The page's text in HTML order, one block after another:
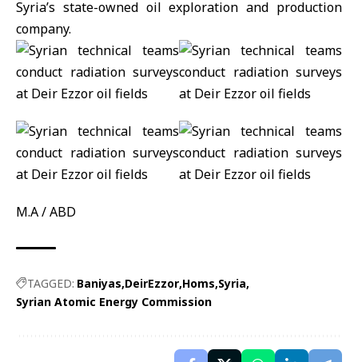
Syria’s state-owned oil exploration and production
company.
M.A / ABD
TAGGED: Baniyas DeirEzzor Homs Syria
Syrian Atomic Energy Commission